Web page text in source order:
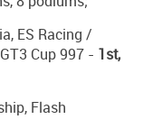
ES Racing /
Cup 997 - 1st,
Flash